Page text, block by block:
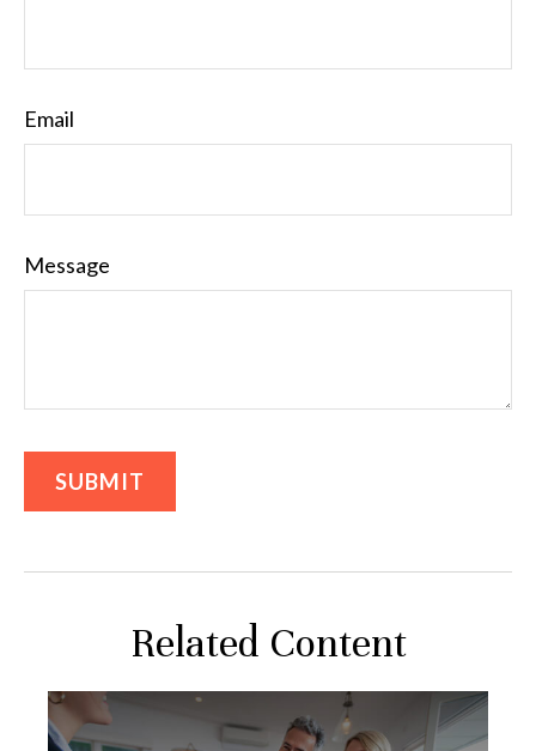
Email
Message
Related Content